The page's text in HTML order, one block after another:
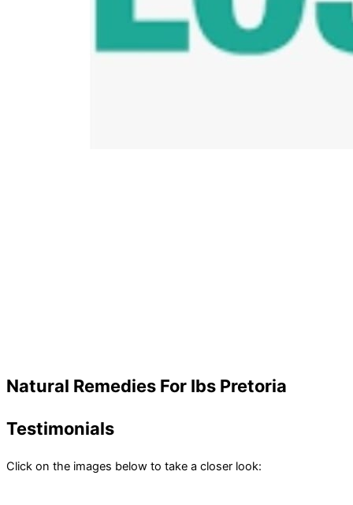
Natural Remedies For Ibs Pretoria
Testimonials
Click on the images below to take a closer look: